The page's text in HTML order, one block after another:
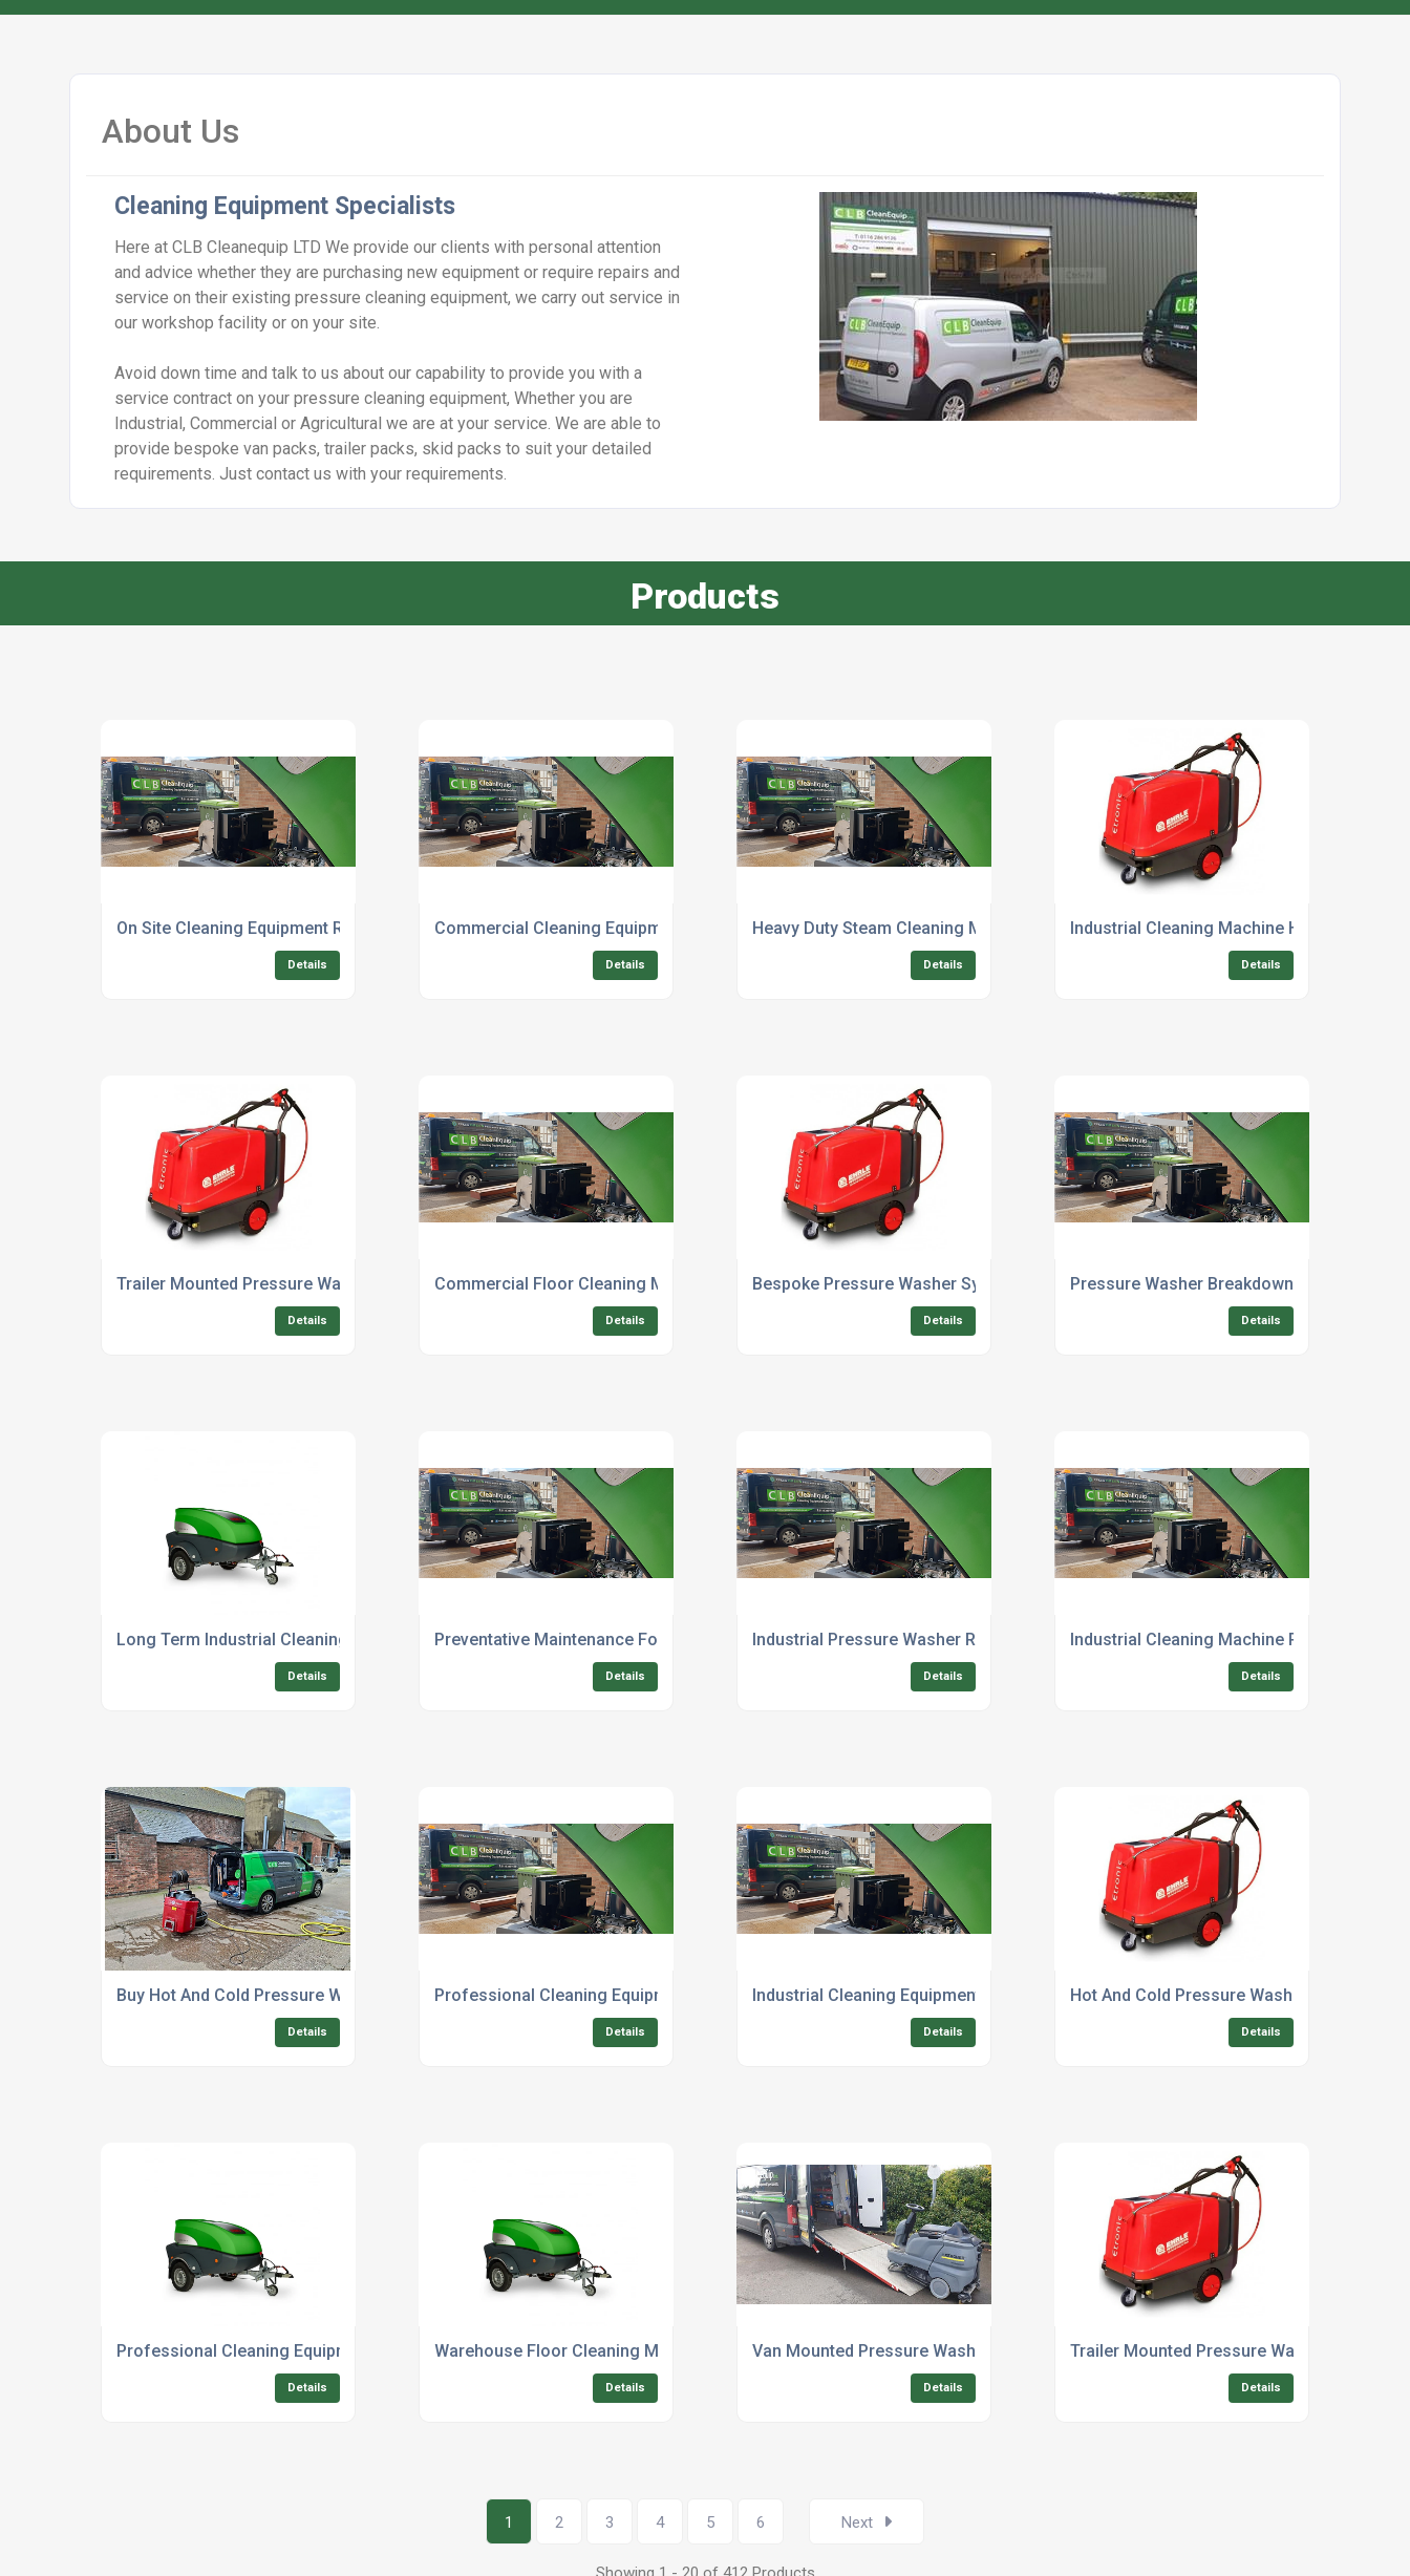
About Us
Cleaning Equipment Specialists
Here at CLB Cleanequip LTD We provide our clients with personal attention
and advice whether they are purchasing new equipment or require repairs and
service on their existing pressure cleaning equipment, we carry out service in
our workshop facility or on your site.
Avoid down time and talk to us about our capability to provide you with a
service contract on your pressure cleaning equipment, Whether you are
Industrial, Commercial or Agricultural we are at your service. We are able to
provide bespoke van packs, trailer packs, skid packs to suit your detailed
requirements. Just contact us with your requirements.
Products
On Site Cleaning Equipment Repair Technicians
Details
Commercial Cleaning Equipment Supplier For Factories
Details
Heavy Duty Steam Cleaning Machine For Industrial Use
Details
Industrial Cleaning Machine Hire For
Details
Trailer Mounted Pressure Washer Hire For Outdoor Cleaning
Details
Commercial Floor Cleaning Machine Repair Service
Details
Bespoke Pressure Washer Systems For Commercial Cleaning
Details
Pressure Washer Breakdown Repair For
Details
Long Term Industrial Cleaning Equipment Rental Uk
Details
Preventative Maintenance For Industrial Cleaning Equipment
Details
Industrial Pressure Washer Repair Service Near Me
Details
Industrial Cleaning Machine Refurbishment
Details
Buy Hot And Cold Pressure Washer Industrial Grade
Details
Professional Cleaning Equipment For Sale With Installation
Details
Industrial Cleaning Equipment Suppliers For Agriculture
Details
Hot And Cold Pressure Washer Rental For
Details
Professional Cleaning Equipment Rental For Offices
Details
Warehouse Floor Cleaning Machine Rental Services
Details
Van Mounted Pressure Washer Systems For Sale Uk
Details
Trailer Mounted Pressure Washer For Sale
Details
1 2 3 4 5 6 Next